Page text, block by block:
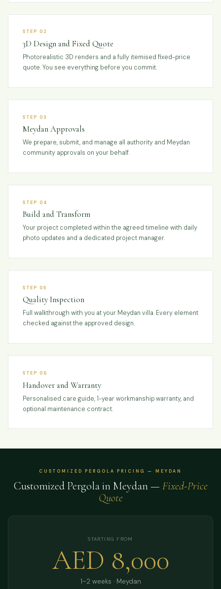
STEP 02
3D Design and Fixed Quote
Photorealistic 3D renders and a fully itemised fixed-price
quote. You see everything before you commit.
STEP 03
Meydan Approvals
We prepare, submit, and manage all authority and Meydan
community approvals on your behalf.
STEP 04
Build and Transform
Your project completed within the agreed timeline with daily
photo updates and a dedicated project manager.
STEP 05
Quality Inspection
Full walkthrough with you at your Meydan villa. Every element
checked against the approved design.
STEP 06
Handover and Warranty
Personalised care guide, 1-year workmanship warranty, and
optional maintenance contract.
CUSTOMIZED PERGOLA PRICING — MEYDAN
Customized Pergola in Meydan — Fixed-Price
Quote
STARTING FROM
AED 8,000
1–2 weeks · Meydan